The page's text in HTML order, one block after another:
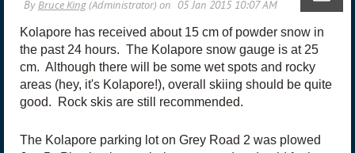
Kolapore has received about 15 cm of powder snow in
the past 24 hours. The Kolapore snow gauge is at 25
cm. Although there will be some wet spots and rocky
areas (hey, it's Kolapore!), overall skiing should be quite
good. Rock skis are still recommended.
The Kolapore parking lot on Grey Road 2 was plowed